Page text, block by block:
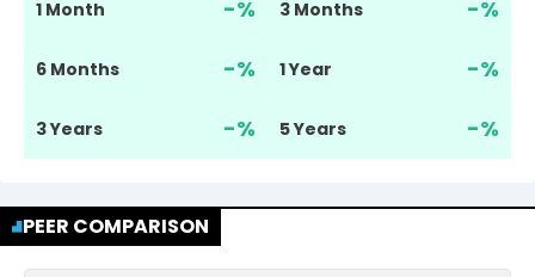
1 Month -% 3 Months -%
6 Months -% 1 Year -%
3 Years -% 5 Years -%
PEER COMPARISON